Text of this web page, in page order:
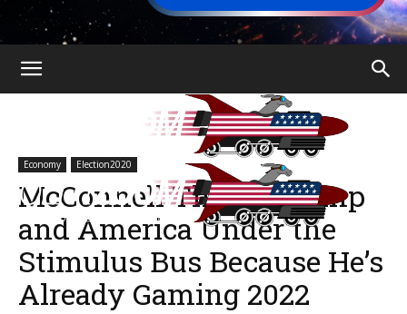
Economy Election2020
McConnell Threw Trump
and America Under the
Stimulus Bus Because He’s
Already Gaming 2022